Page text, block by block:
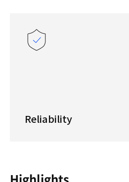
Reliability